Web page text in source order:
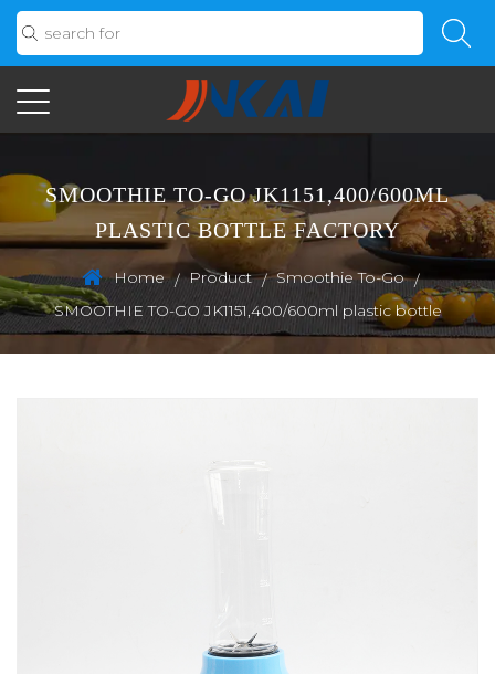
SMOOTHIE TO-GO JK1151,400/600ML
PLASTIC BOTTLE FACTORY
Home / Product / Smoothie To-Go /
SMOOTHIE TO-GO JK1151,400/600ml plastic bottle